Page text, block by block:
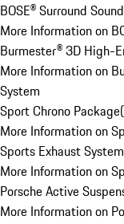
BOSE® Surround
More Information on
Burmester® 3D High-
More Information on
System
Sport Chrono Package(
More Information on
Sports Exhaust System
More Information on
Porsche Active
More Information on